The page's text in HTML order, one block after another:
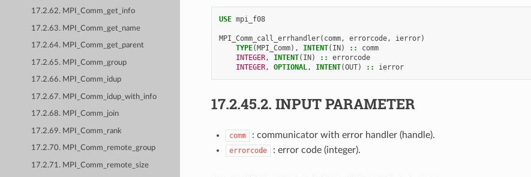
17.2.62. MPI_Comm_get_info
17.2.63. MPI_Comm_get_name
17.2.64. MPI_Comm_get_parent
17.2.65. MPI_Comm_group
17.2.66. MPI_Comm_idup
17.2.67. MPI_Comm_idup_with_info
17.2.68. MPI_Comm_join
17.2.69. MPI_Comm_rank
17.2.70. MPI_Comm_remote_group
17.2.71. MPI_Comm_remote_size
USE mpi_f08
MPI_Comm_call_errhandler( comm, errorcode, ierror)
TYPE(MPI_Comm), INTENT( IN) ::
comm
INTEGER, INTENT( IN) ::
errorcode
INTEGER, OPTIONAL, INTENT(OUT) :: ierror
17.2.45.2. INPUT PARAMETER
comm : communicator with error handler (handle).
errorcode : error code (integer).